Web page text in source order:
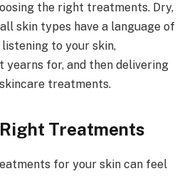
the right treatments. Dry,
skin types have a language of
to your skin,
yearns for, and then delivering
treatments.
Treatments
for your skin can feel